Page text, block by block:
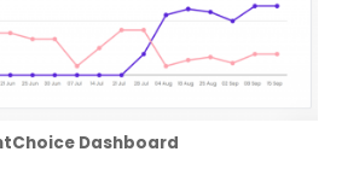
Dashboard